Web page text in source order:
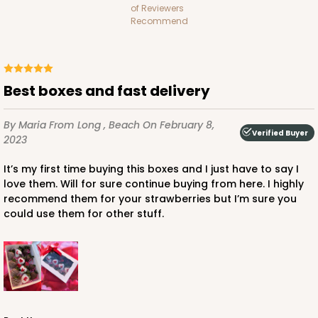
1741 - 10" x 7" x 2 1/2"
26Reviews
Time Saver
CASE
of Reviewers
Recommend
Best boxes and fast delivery
By Maria From Long , Beach On February 8,
2023
Verified Buyer
It’s my first time buying this boxes and I just have to say I
love them. Will for sure continue buying from here. I highly
recommend them for your strawberries but I’m sure you
could use them for other stuff.